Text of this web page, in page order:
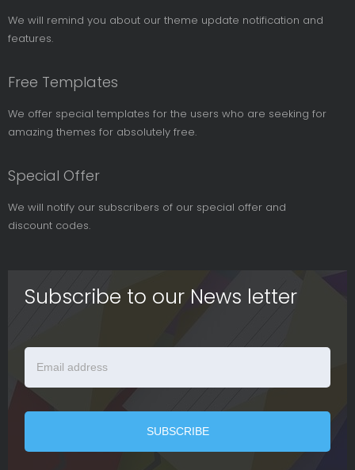
We will remind you about our theme update notification and
features.
Free Templates
We offer special templates for the users who are seeking for
amazing themes for absolutely free.
Special Offer
We will notify our subscribers of our special offer and
discount codes.
Subscribe to our News letter